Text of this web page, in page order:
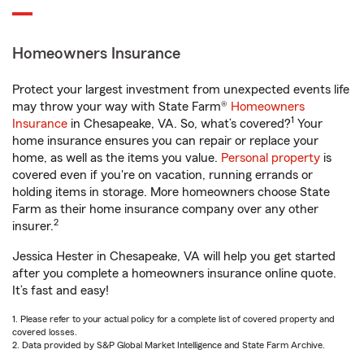
Homeowners Insurance
Protect your largest investment from unexpected events life
may throw your way with State Farm® Homeowners
Insurance in Chesapeake, VA. So, what’s covered?1 Your
home insurance ensures you can repair or replace your
home, as well as the items you value. Personal property is
covered even if you're on vacation, running errands or
holding items in storage. More homeowners choose State
Farm as their home insurance company over any other
insurer.2
Jessica Hester in Chesapeake, VA will help you get started
after you complete a homeowners insurance online quote.
It’s fast and easy!
1. Please refer to your actual policy for a complete list of covered property and
covered losses.
2. Data provided by S&P Global Market Intelligence and State Farm Archive.